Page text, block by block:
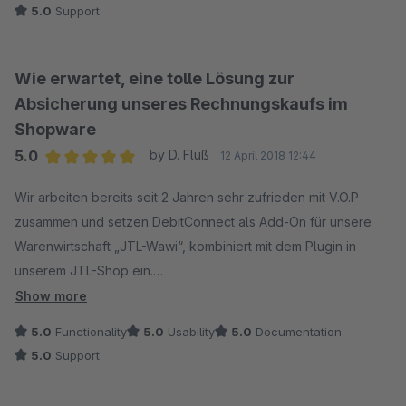
überwältigend. Nach den ersten Test-Tagen sind wir immer
5.0 Support
Wie erwartet, eine tolle Lösung zur
Absicherung unseres Rechnungskaufs im
Shopware
5.0
by D. Flüß 12 April 2018 12:44
Wir arbeiten bereits seit 2 Jahren sehr zufrieden mit V.O.P
zusammen und setzen DebitConnect als Add-On für unsere
Warenwirtschaft „JTL-Wawi“, kombiniert mit dem Plugin in
unserem JTL-Shop ein.
Shopware in Kombination mit JTL-Wawi einsetzen, suchten wir
Show more
5.0 Functionality 5.0 Usability 5.0 Documentation
5.0 Support